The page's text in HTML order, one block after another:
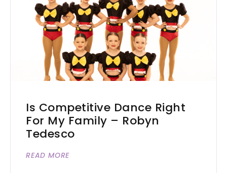
Is Competitive Dance Right
For My Family – Robyn
Tedesco
READ MORE